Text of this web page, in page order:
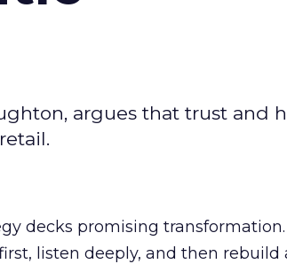
argues that trust and
decks promising transformation.
listen deeply, and then rebuild